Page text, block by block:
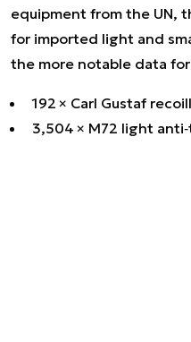
equipment from the UN,
for imported light and
the more notable data
192 × Carl Gustaf
3,504 × M72 light